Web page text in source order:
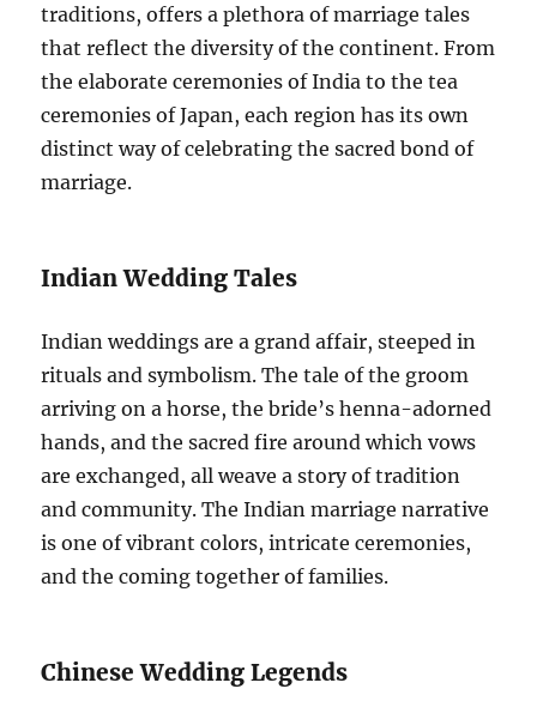
traditions, offers a plethora of marriage tales
that reflect the diversity of the continent. From
the elaborate ceremonies of India to the tea
ceremonies of Japan, each region has its own
distinct way of celebrating the sacred bond of
marriage.
Indian Wedding Tales
Indian weddings are a grand affair, steeped in
rituals and symbolism. The tale of the groom
arriving on a horse, the bride’s henna-adorned
hands, and the sacred fire around which vows
are exchanged, all weave a story of tradition
and community. The Indian marriage narrative
is one of vibrant colors, intricate ceremonies,
and the coming together of families.
Chinese Wedding Legends